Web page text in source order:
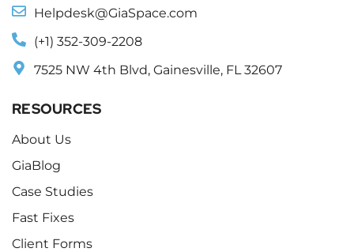
Helpdesk@GiaSpace.com
(+1) 352-309-2208
7525 NW 4th Blvd, Gainesville, FL 32607
RESOURCES
About Us
GiaBlog
Case Studies
Fast Fixes
Client Forms